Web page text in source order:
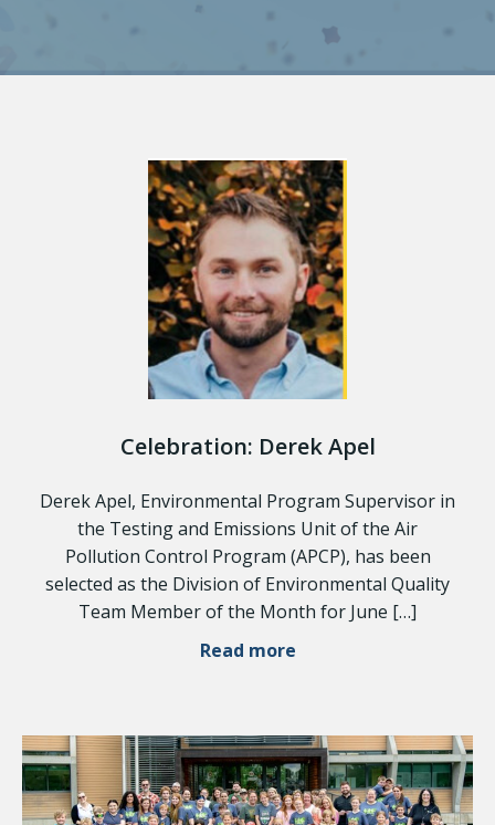
Celebration: Derek Apel
Derek Apel, Environmental Program Supervisor in
the Testing and Emissions Unit of the Air
Pollution Control Program (APCP), has been
selected as the Division of Environmental Quality
Team Member of the Month for June […]
Read more